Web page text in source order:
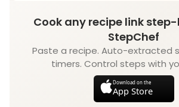
Cook any recipe link
StepChef
Paste a recipe. Auto-extracted
timers. Control steps with
Download on the
App Store